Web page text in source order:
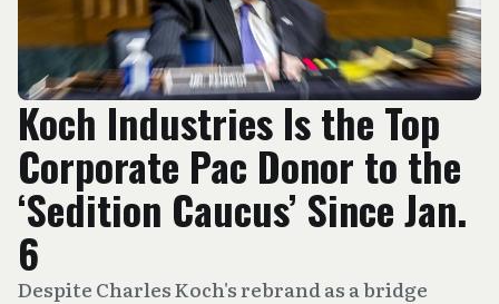
Koch Industries Is the Top
Corporate Pac Donor to the
‘Sedition Caucus’ Since Jan.
6
Despite Charles Koch's rebrand as a bridge